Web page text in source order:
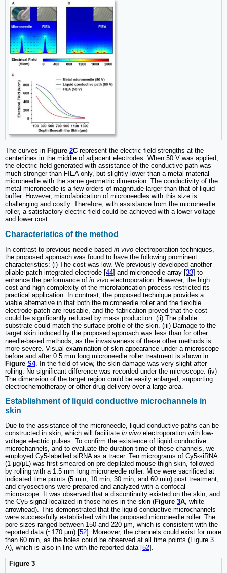
The curves in Figure 2C represent the electric field strengths at the
centerlines in the middle of adjacent electrodes. When 50 V was applied,
the electric field generated with assistance of the conductive path was
much stronger than FIEA only, but slightly lower than a metal material
microneedle with the same geometric dimension. The conductivity of the
metal microneedle is a few orders of magnitude larger than that of liquid
buffer. However, microfabrication of microneedles with this size is
challenging and costly. Therefore, with assistance from the microneedle
roller, a satisfactory electric field could be achieved with a lower voltage
and lower cost.
Characteristics of the method
In contrast to previous needle-based in vivo electroporation techniques,
the proposed approach was found to have the following prominent
characteristics: (i) The cost was low. We previously developed another
pliable patch integrated electrode [44] and microneedle array [33] to
enhance the performance of in vivo electroporation. However, the high
cost and high complexity of the microfabrication process restricted its
practical application. In contrast, the proposed technique provides a
viable alternative in that both the microneedle roller and the flexible
electrode patch are reusable, and the fabrication proved that the cost
could be significantly reduced by mass production. (ii) The pliable
substrate could match the surface profile of the skin. (iii) Damage to the
target skin induced by the proposed approach was less than for other
needle-based methods, as the invasiveness of these other methods is
more severe. Visual examination of skin appearance under a microscope
before and after 0.5 mm long microneedle roller treatment is shown in
Figure S4. In the field-of-view, the skin damage was very slight after
rolling. No significant difference was recorded under the microscope. (iv)
The dimension of the target region could be easily enlarged, supporting
electrochemotherapy or other drug delivery over a large area.
Establishment of liquid conductive microchannels in
skin
Due to the assistance of the microneedle, liquid conductive paths can be
constructed in skin, which will facilitate in vivo electroporation with low-
voltage electric pulses. To confirm the existence of liquid conductive
microchannels, and to evaluate the duration time of these channels, we
employed Cy5-labelled siRNA as a tracer. Ten micrograms of Cy5-siRNA
(1 μg/μL) was first smeared on pre-depilated mouse thigh skin, followed
by rolling with a 1.5 mm long microneedle roller. Mice were sacrificed at
indicated time points (5 min, 10 min, 30 min, and 60 min) post treatment,
and cryosections were prepared and analyzed with a confocal
microscope. It was observed that a discontinuity existed on the skin, and
the Cy5 signal localized in those holes in the skin (Figure 3A, white
arrowhead). This demonstrated that the liquid conductive microchannels
were successfully established with the proposed microneedle roller. The
pore sizes ranged between 150 and 220 μm, which is consistent with the
reported data (~170 μm) [52]. Moreover, the channels could exist for more
than 60 min, as the holes could be observed at all time points (Figure 3
A), which is also in line with the reported data [52].
Figure 3